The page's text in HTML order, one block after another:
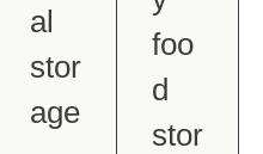
al
stor
age
foo
d
stor